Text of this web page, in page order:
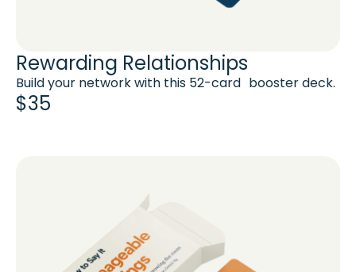
Rewarding Relationships
Build your network with this 52-card booster deck.
$35